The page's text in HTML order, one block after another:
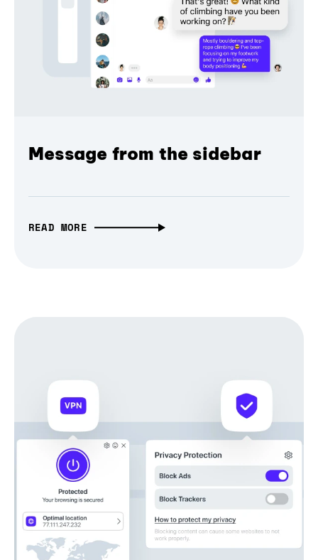
Message from the sidebar
READ MORE